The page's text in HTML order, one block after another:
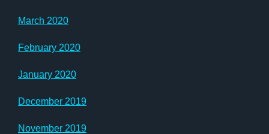
March 2020
February 2020
January 2020
December 2019
November 2019